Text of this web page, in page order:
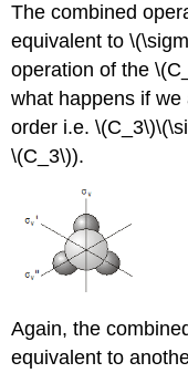
The combined
equivalent to
operation of the
what happens if
order i.e.
\(C_3\)).
Again, the
equivalent to